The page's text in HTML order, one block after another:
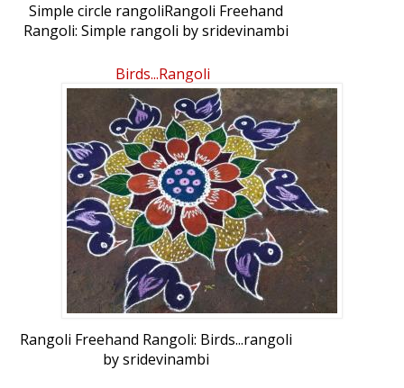
Simple circle rangoliRangoli Freehand
Rangoli: Simple rangoli by sridevinambi
Birds...rangoli
Rangoli Freehand Rangoli: Birds...rangoli
by sridevinambi